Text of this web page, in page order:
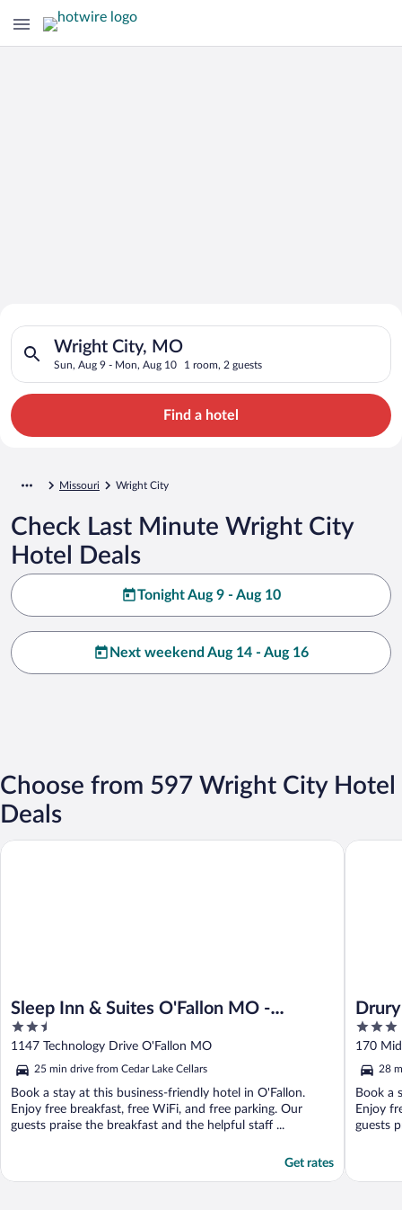
Search for Cheap Deals on
Hotels in Wright City
Wright City, MO
Sun, Aug 9 - Mon, Aug 10 1 room, 2 guests
Search for hotels in Wright City, MO. Check-in on Sun, Aug
Find a hotel
Missouri Wright City
Check Last Minute Wright City
Hotel Deals
Tonight Aug 9 - Aug 10
Next weekend Aug 14 - Aug 16
Choose from 597 Wright City Hotel
Deals
Sleep Inn & Suites O'Fallon MO -
Technology Drive
2.5
out
of
5
1147 Technology Drive O'Fallon MO
25 min drive from Cedar Lake Cellars
Book a stay at this business-friendly hotel in O'Fallon.
Enjoy free breakfast, free WiFi, and free parking. Our
guests praise the breakfast and the helpful staff ...
Get rates
Sleep Inn & Suites O'Fallon MO - Technology Drive
3
out
of
5
170
28
Book a
Enjoy
guests
Drury